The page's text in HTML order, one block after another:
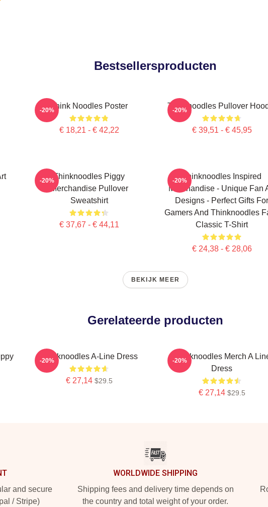
Bestsellersproducten
Think Noodles Poster
€ 18,21 - € 42,22
-20% Thinknoodles Pullover
€ 39,51 - € 45,95
-20%
Thinknoodles Piggy
Merchandise Pullover
Sweatshirt
€ 37,67 - € 44,11
-20%
Thinknoodles Inspired
Merchandise - Unique Fan
Designs - Perfect Gifts For
Gamers And Thinknoodles
Classic T-Shirt
€ 24,38 - € 28,06
-20%
BEKIJK MEER
Gerelateerde producten
Thinknoodles A-Line Dress
€ 27,14 $29.5
-20%
Thinknoodles Merch A
Dress
€ 27,14 $29.5
-20%
and secure
/ Stripe)
WORLDWIDE SHIPPING
Shipping fees and delivery time depends on
the country and total weight of your order.